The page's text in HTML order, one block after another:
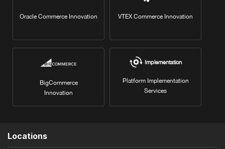
Oracle Commerce Innovation VTEX Commerce Innovation
BigCommerce
Innovation
Implementation
Platform Implementation
Services
Locations